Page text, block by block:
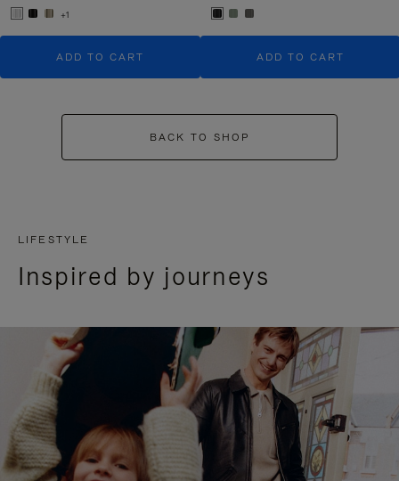
+1
ADD TO CART ADD TO CART
BACK TO SHOP
LIFESTYLE
Inspired by journeys